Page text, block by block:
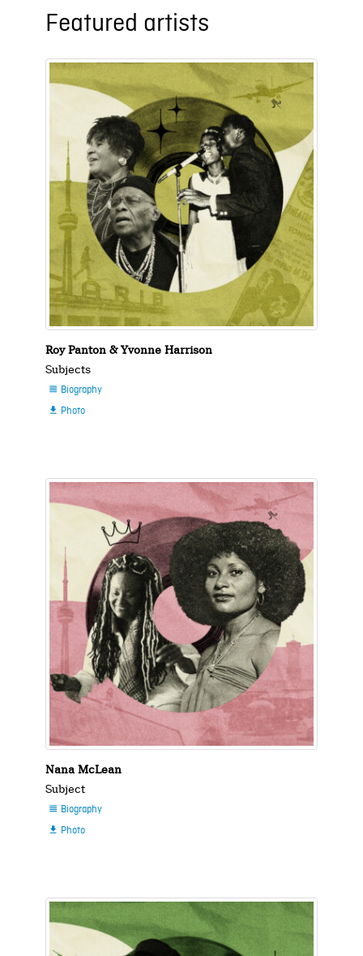
Featured artists
Roy Panton & Yvonne Harrison
Subjects
 Biography
 Photo
Nana McLean
Subject
 Biography
 Photo